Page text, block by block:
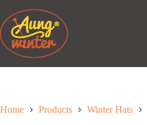
content
Home Products Winter Hats